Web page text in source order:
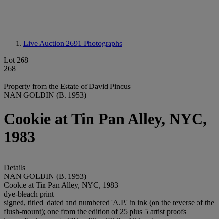
Live Auction 2691 Photographs
Lot 268
268
Property from the Estate of David Pincus
NAN GOLDIN (B. 1953)
Cookie at Tin Pan Alley, NYC,
1983
Details
NAN GOLDIN (B. 1953)
Cookie at Tin Pan Alley, NYC, 1983
dye-bleach print
signed, titled, dated and numbered 'A.P.' in ink (on the reverse of the
flush-mount); one from the edition of 25 plus 5 artist proofs